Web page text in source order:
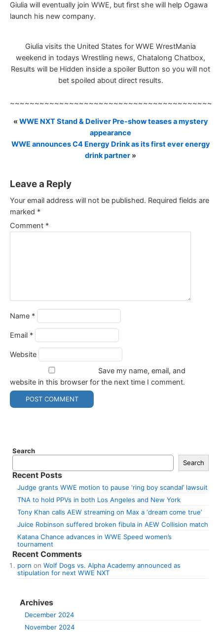
Giulia will eventually join WWE, but first she will help Ogawa
launch his new company.
Giulia visits the United States for WWE WrestMania
weekend in todays Wrestling news, Chatalong Chatbox,
Results will be Hidden inside a spoiler Button so you will not
bet spoiled about direct results.
« WWE NXT Stand & Deliver Pre-show teases a mystery
appearance
WWE announces C4 Energy Drink as its first ever energy
drink partner »
Leave a Reply
Your email address will not be published. Required fields are
marked *
Comment *
Name *
Email *
Website
Save my name, email, and
website in this browser for the next time I comment.
Search
Search
Recent Posts
Judge grants WWE motion to pause ‘ring boy scandal’ lawsuit
TNA to hold PPVs in both Los Angeles and New York
Tony Khan calls AEW streaming on Max a ‘dream come true’
Juice Robinson suffered broken fibula in AEW Collision match
Katana Chance advances in WWE Speed women’s
tournament
Recent Comments
porn on Wolf Dogs vs. Alpha Academy announced as
stipulation for next WWE NXT
Archives
December 2024
November 2024